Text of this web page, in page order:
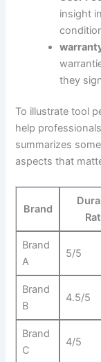
insight
they
To illustrate tool
help
summarizes
aspects that
Brand
Brand
A
5/5
Brand
B
4.5/5
Brand⁢
C
4/5